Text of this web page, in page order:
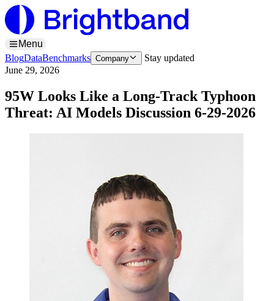
Menu
BlogDataBenchmarks Company
Stay updated
June 29, 2026
95W Looks Like a Long-Track Typhoon
Threat: AI Models Discussion 6-29-2026